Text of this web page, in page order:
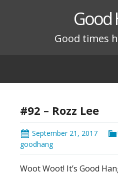
Good
Good times
#92 – Rozz Lee
September 21, 2017
goodhang
Woot Woot! It’s Good